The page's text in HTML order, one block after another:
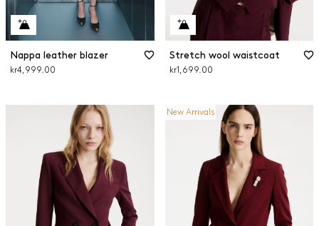
Nappa leather blazer
kr4,999.00
Stretch wool waistcoat
kr1,699.00
New Arrivals